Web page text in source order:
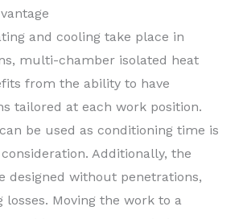
and cooling take place in
multi-chamber isolated heat
from the ability to have
tailored at each work position.
be used as conditioning time is
Additionally, the
designed without penetrations,
Moving the work to a